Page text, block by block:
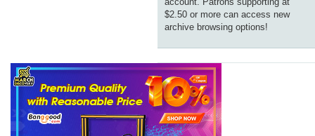
$2.50 or more can access new
archive browsing options!